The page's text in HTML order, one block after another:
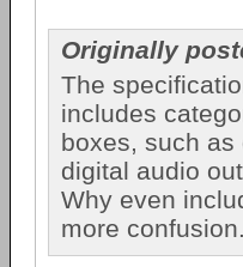
Originally
The
includes
boxes, such as
digital audio
Why even
more confusion.